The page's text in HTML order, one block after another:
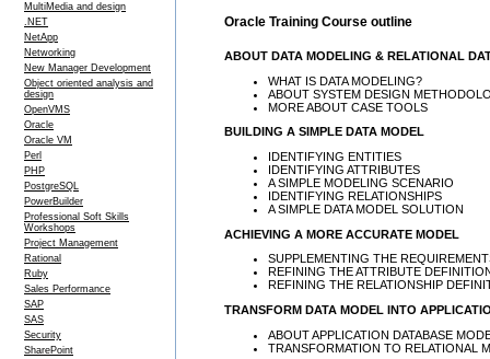
MultiMedia and design
.NET
NetApp
Networking
New Manager Development
Object oriented analysis and
design
OpenVMS
Oracle
Oracle VM
Perl
PHP
PostgreSQL
PowerBuilder
Professional Soft Skills
Workshops
Project Management
Rational
Ruby
Sales Performance
SAP
SAS
Security
SharePoint
Oracle Training Course outline
ABOUT DATA MODELING & RELATIONAL
WHAT IS DATA MODELING?
ABOUT SYSTEM DESIGN
MORE ABOUT CASE TOOLS
BUILDING A SIMPLE DATA MODEL
IDENTIFYING ENTITIES
IDENTIFYING ATTRIBUTES
A SIMPLE MODELING SCENARIO
IDENTIFYING RELATIONSHIPS
A SIMPLE DATA MODEL SOLUTION
ACHIEVING A MORE ACCURATE MODEL
SUPPLEMENTING THE
REFINING THE ATTRIBUTE
REFINING THE RELATIONSHIP
TRANSFORM DATA MODEL INTO
ABOUT APPLICATION DATABASE
TRANSFORMATION TO RELATIONAL